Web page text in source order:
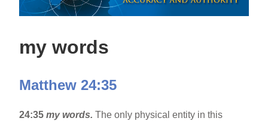
my words
Matthew 24:35
24:35my words.The only physical entity in this